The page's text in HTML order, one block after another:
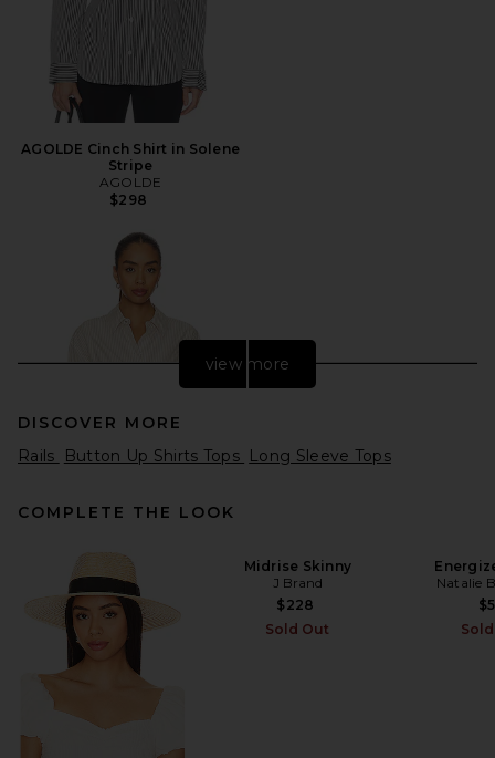
AGOLDE Cinch Shirt in Solene
Stripe
AGOLDE
$298
EAVES Tilda Shirt in Stripe
EAVES
$144
Previous price:
$239
view more
DISCOVER MORE
Rails
Button Up Shirts Tops Long Sleeve Tops
COMPLETE THE LOOK
Midrise Skinny
J Brand
$228
Sold Out
Natalie